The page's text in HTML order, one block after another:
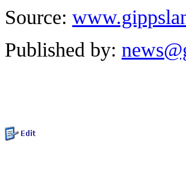
Source:
Published by: